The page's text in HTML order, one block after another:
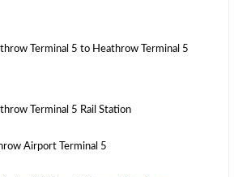
Terminal 5 to Heathrow Terminal 5
Terminal 5 Rail Station
Airport Terminal 5